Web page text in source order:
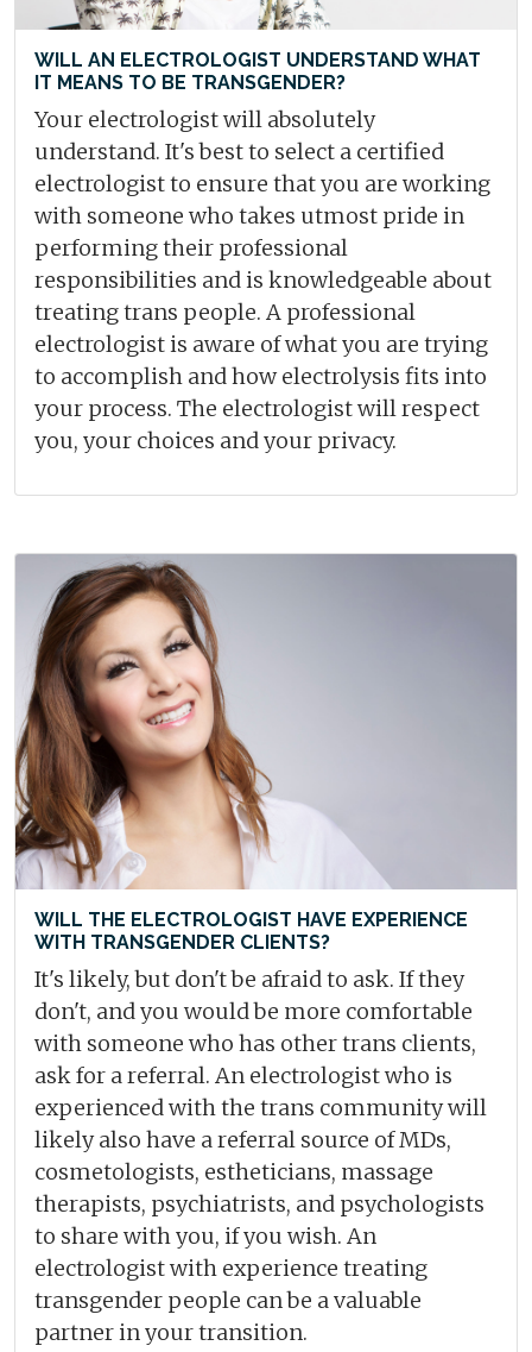
WILL AN ELECTROLOGIST UNDERSTAND WHAT
IT MEANS TO BE TRANSGENDER?
Your electrologist will absolutely
understand. It's best to select a certified
electrologist to ensure that you are working
with someone who takes utmost pride in
performing their professional
responsibilities and is knowledgeable about
treating trans people. A professional
electrologist is aware of what you are trying
to accomplish and how electrolysis fits into
your process. The electrologist will respect
you, your choices and your privacy.
WILL THE ELECTROLOGIST HAVE EXPERIENCE
WITH TRANSGENDER CLIENTS?
It's likely, but don't be afraid to ask. If they
don't, and you would be more comfortable
with someone who has other trans clients,
ask for a referral. An electrologist who is
experienced with the trans community will
likely also have a referral source of MDs,
cosmetologists, estheticians, massage
therapists, psychiatrists, and psychologists
to share with you, if you wish. An
electrologist with experience treating
transgender people can be a valuable
partner in your transition.